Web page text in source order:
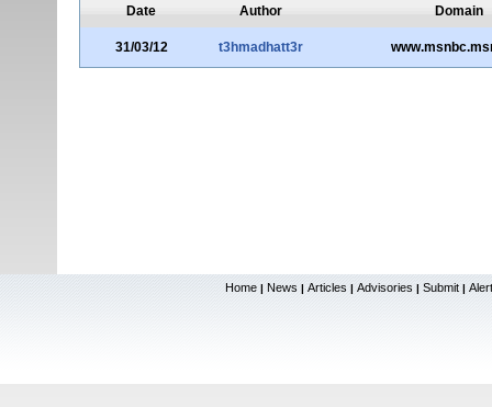
Date Author Domain
31/03/12 t3hmadhatt3r
Home | News | Articles | Advisories | Submit |